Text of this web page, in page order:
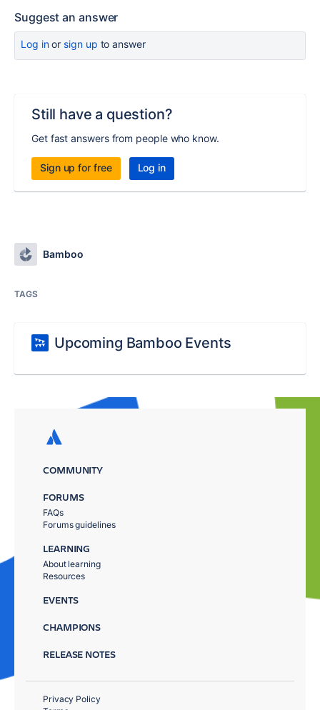
Suggest an answer
Log inor sign up to answer
Still have a question?
Get fast answers from people who know.
Sign up for free Log in
Bamboo
TAGS
Upcoming Bamboo Events
COMMUNITY
FORUMS
FAQs
Forums guidelines
LEARNING
About learning
Resources
EVENTS
CHAMPIONS
RELEASE NOTES
Privacy Policy